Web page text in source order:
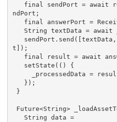
   final sendPort =
await
ndPort;
String textData = await
t]);
   final result =
await
_processedData =
Future<String>
String data =